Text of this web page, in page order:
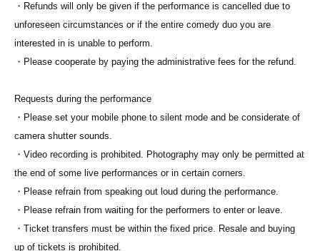
・Refunds will only be given if the performance is cancelled due to
unforeseen circumstances or if the entire comedy duo you are
interested in is unable to perform.
・Please cooperate by paying the administrative fees for the refund.
Requests during the performance
・Please set your mobile phone to silent mode and be considerate of
camera shutter sounds.
・Video recording is prohibited. Photography may only be permitted at
the end of some live performances or in certain corners.
・Please refrain from speaking out loud during the performance.
・Please refrain from waiting for the performers to enter or leave.
・Ticket transfers must be within the fixed price. Resale and buying
up of tickets is prohibited.